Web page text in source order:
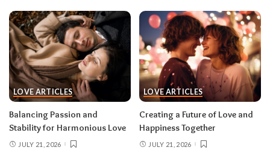
LOVE ARTICLES
Balancing Passion and
Stability for Harmonious Love
JULY 21, 2026
LOVE ARTICLES
Creating a Future of Love and
Happiness Together
JULY 21, 2026